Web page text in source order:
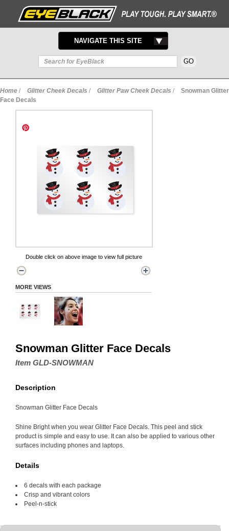
TOGGLE
NAVIGATION
NAVIGATE THIS SITE
Home / Glitter Cheek Decals / Glitter Paw Cheek Decals /
Snowman Glitter
Face Decals
Double click on above image to view full picture
MORE VIEWS
Snowman Glitter Face Decals
Item GLD-SNOWMAN
Description
Snowman Glitter Face Decals
Shine Bright when you wear Glitter Face Decals. This peel and stick
product is simple and easy to use. It can also be applied to various other
surfaces including phones and laptops.
Details
6 decals with each package
Crisp and vibrant colors
Peel-n-stick